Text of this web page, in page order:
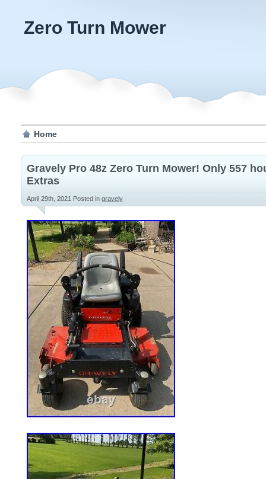
Zero Turn Mower
Home
Gravely Pro 48z Zero Turn Mower! Only 557
Extras
April 29th, 2021 Posted in gravely